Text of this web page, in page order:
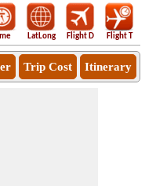
LatLong Flight D Flight T
Trip Cost Itinerary